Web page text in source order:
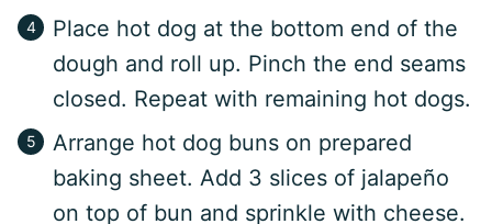
Place hot dog at the bottom end of the
dough and roll up. Pinch the end seams
closed. Repeat with remaining hot dogs.
Arrange hot dog buns on prepared
baking sheet. Add 3 slices of jalapeño
on top of bun and sprinkle with cheese.